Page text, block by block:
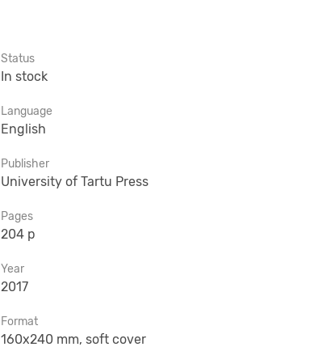
Status
In stock
Language
English
Publisher
University of Tartu Press
Pages
204 p
Year
2017
Format
160x240 mm, soft cover